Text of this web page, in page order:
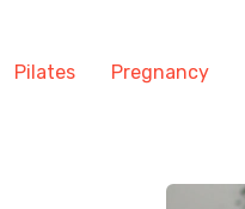
Pilates Pregnancy